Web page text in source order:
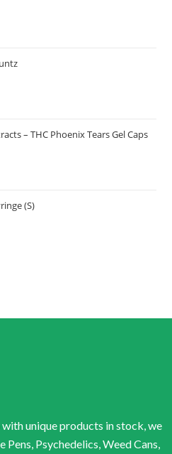
– THC Phoenix Tears Gel Caps
(S)
with unique products in stock, we
Psychedelics, Weed Cans,